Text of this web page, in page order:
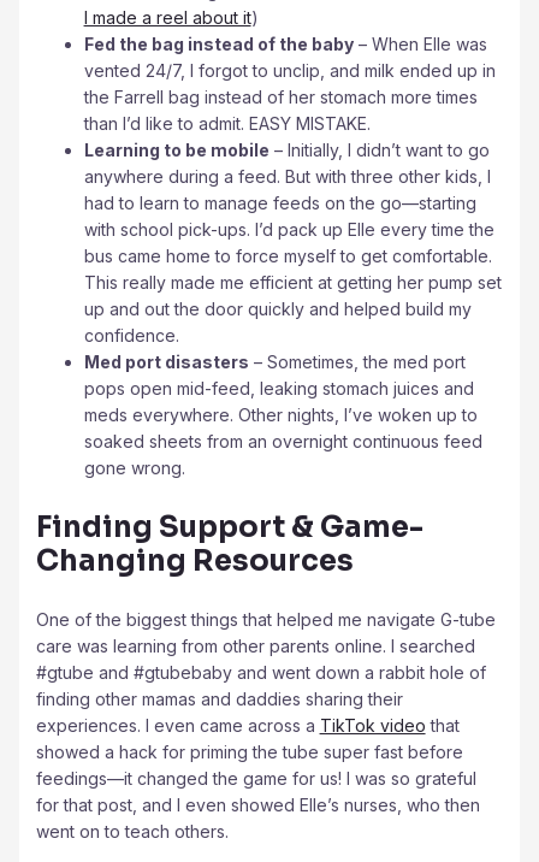
I made a reel about it)
Fed the bag instead of the baby– When Elle was
vented 24/7, I forgot to unclip, and milk ended up in
the Farrell bag instead of her stomach more times
than I’d like to admit. EASY MISTAKE.
Learning to be mobile – Initially, I didn’t want to go
anywhere during a feed. But with three other kids, I
had to learn to manage feeds on the go—starting
with school pick-ups. I’d pack up Elle every time the
bus came home to force myself to get comfortable.
This really made me efficient at getting her pump set
up and out the door quickly and helped build my
confidence.
Med port disasters – Sometimes, the med port
pops open mid-feed, leaking stomach juices and
meds everywhere. Other nights, I’ve woken up to
soaked sheets from an overnight continuous feed
gone wrong.
Finding Support & Game-
Changing Resources
One of the biggest things that helped me navigate G-tube
care was learning from other parents online. I searched
#gtube and #gtubebaby and went down a rabbit hole of
finding other mamas and daddies sharing their
experiences. I even came across a TikTok video that
showed a hack for priming the tube super fast before
feedings—it changed the game for us! I was so grateful
for that post, and I even showed Elle’s nurses, who then
went on to teach others.